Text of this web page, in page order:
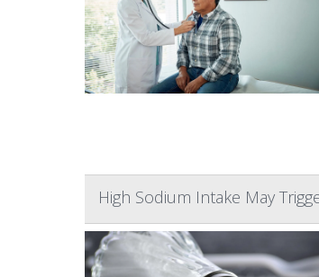
High Sodium Intake May